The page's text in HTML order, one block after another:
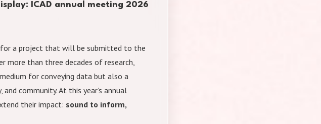
ICAD annual meeting 2026
for a project that will be submitted to the
more than three decades of research,
for conveying data but also a
community. At this year’s annual
their impact: sound to inform,